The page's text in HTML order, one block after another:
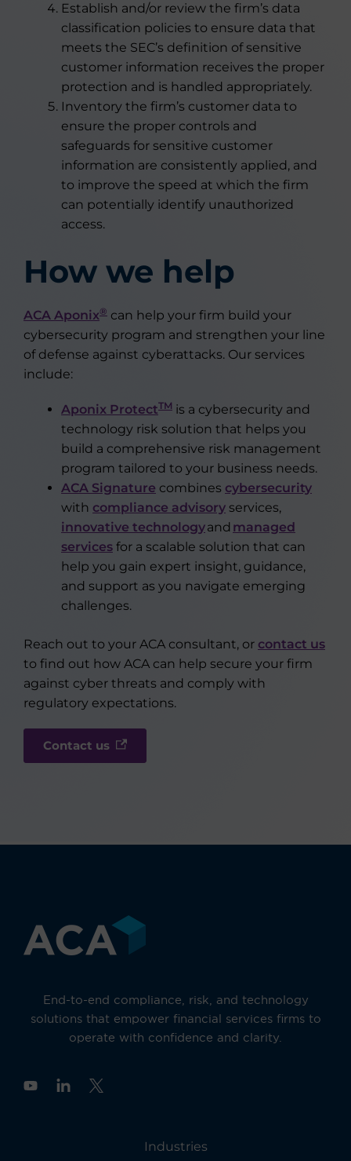
Establish and/or review the firm’s data
classification policies to ensure data that
meets the SEC’s definition of sensitive
customer information receives the proper
protection and is handled appropriately.
Inventory the firm’s customer data to
ensure the proper controls and
safeguards for sensitive customer
information are consistently applied, and
to improve the speed at which the firm
can potentially identify unauthorized
access.
How we help
ACA Aponix® can help your firm build your
cybersecurity program and strengthen your line
of defense against cyberattacks. Our services
include:
Aponix ProtectTM is a cybersecurity and
technology risk solution that helps you
build a comprehensive risk management
program tailored to your business needs.
ACA Signature combines cybersecurity
with compliance advisory services,
innovative technologyand managed
services for a scalable solution that can
help you gain expert insight, guidance,
and support as you navigate emerging
challenges.
Reach out to your ACA consultant, or contact us
to find out how ACA can help secure your firm
against cyber threats and comply with
regulatory expectations.
Contact us
End-to-end compliance, risk, and technology
solutions that empower financial services firms to
operate with confidence and clarity.
Y
Industries